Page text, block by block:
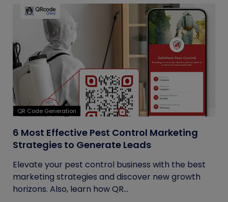
QR Code Generation
6 Most Effective Pest Control Marketing
Strategies to Generate Leads
Elevate your pest control business with the best
marketing strategies and discover new growth
horizons. Also, learn how QR...